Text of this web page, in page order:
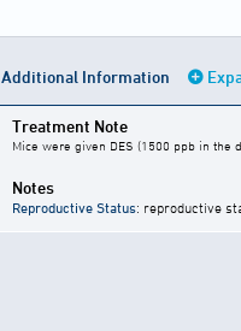
Additional Information
Treatment Note
Mice were given DES (1500 ppb in the
Notes
Reproductive Status: reproductive